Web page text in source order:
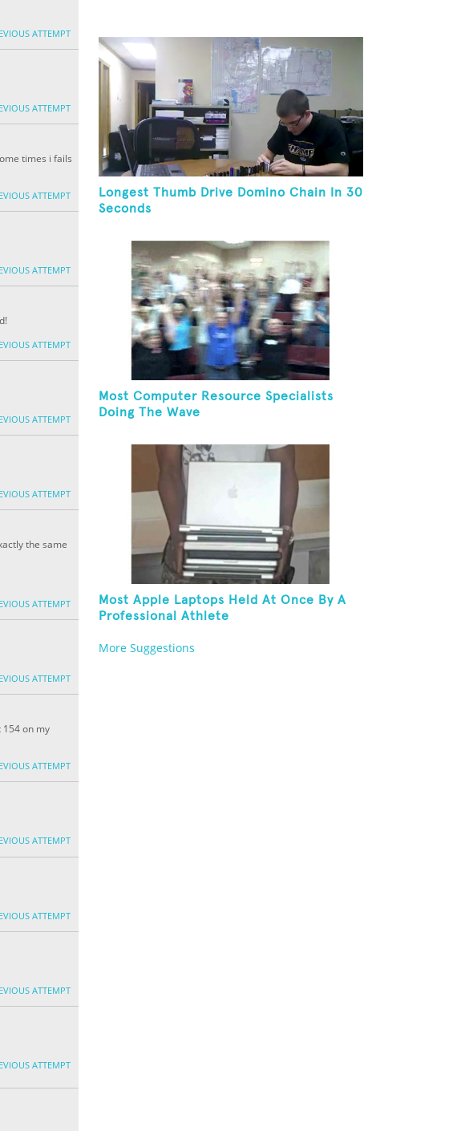
ATTEMPT
ATTEMPT
times i fails
ATTEMPT
ATTEMPT
ATTEMPT
ATTEMPT
ATTEMPT
the same
ATTEMPT
ATTEMPT
on my
ATTEMPT
ATTEMPT
ATTEMPT
ATTEMPT
ATTEMPT
Longest Thumb Drive Domino Chain In 30
Seconds
Most Computer Resource Specialists
Doing The Wave
Most Apple Laptops Held At Once By A
Professional Athlete
More Suggestions